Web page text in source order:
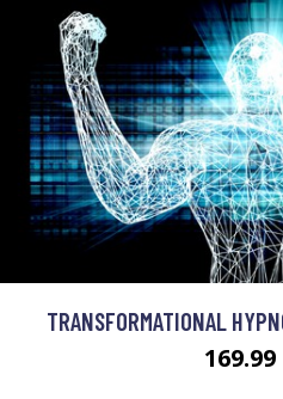
TRANSFORMATIONAL
169.99